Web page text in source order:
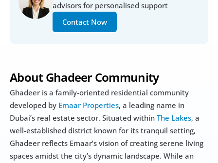
advisors for personalised support
Contact Now
About Ghadeer Community
Ghadeer is a family-oriented residential community
developed by Emaar Properties, a leading name in
Dubai’s real estate sector. Situated within The Lakes, a
well-established district known for its tranquil setting,
Ghadeer reflects Emaar’s vision of creating serene living
spaces amidst the city’s dynamic landscape. While an